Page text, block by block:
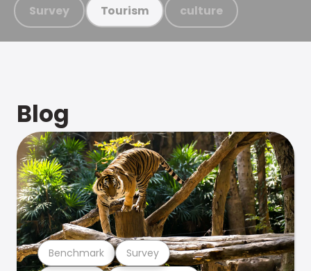
Survey Tourism culture
Blog
Benchmark Survey